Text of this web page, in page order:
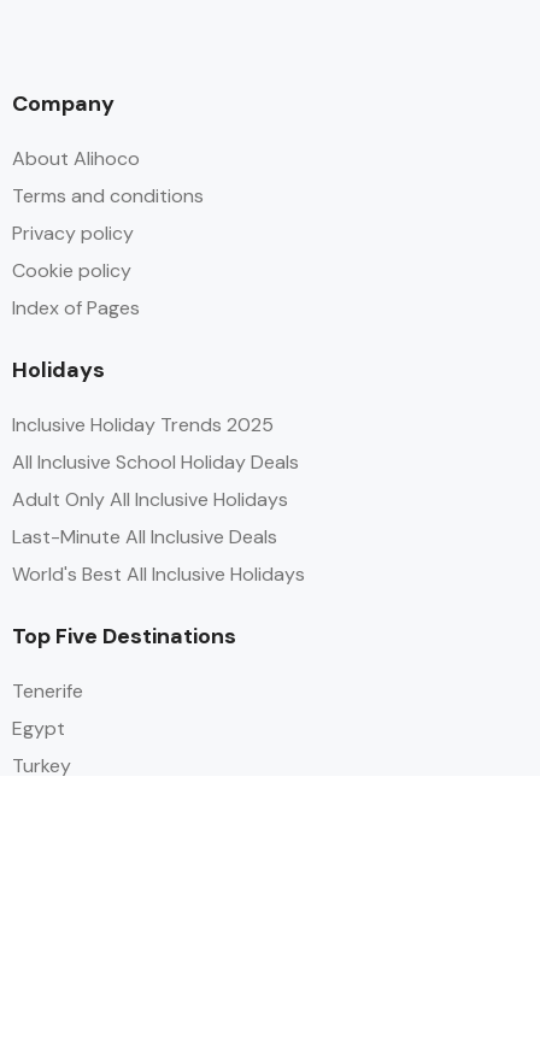
Company
About Alihoco
Terms and conditions
Privacy policy
Cookie policy
Index of Pages
Holidays
Inclusive Holiday Trends 2025
All Inclusive School Holiday Deals
Adult Only All Inclusive Holidays
Last-Minute All Inclusive Deals
World's Best All Inclusive Holidays
Top Five Destinations
Tenerife
Egypt
Turkey